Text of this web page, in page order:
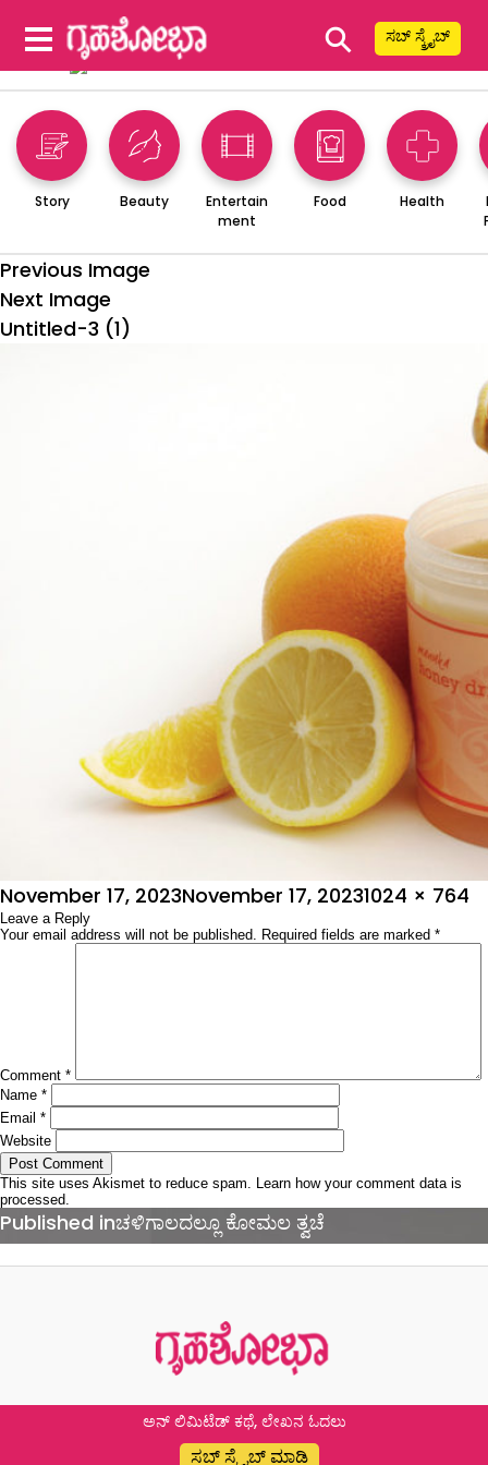
⚲ ಸಬ್ ಸ್ಕ್ರೈಬ್
Story Beauty
Entertain
ment
Food Health
Previous Image
Next Image
Untitled-3 (1)
Posted
on
November 17, 2023November 17, 2023Full
1024 × 764
Leave a Reply
Your email address will not be published. Required fields are marked *
Comment *
Name *
Email *
Website
This site uses Akismet to reduce spam. Learn how your comment data is
processed.
Post
navigation
Published inಚಳಿಗಾಲದಲ್ಲೂ ಕೋಮಲ ತ್ವಚೆ
ಅನ್ ಲಿಮಿಟೆಡ್ ಕಥೆ, ಲೇಖನ ಓದಲು
ಸಬ್ ಸ್ಕ್ರೈಬ್ ಮಾಡಿ